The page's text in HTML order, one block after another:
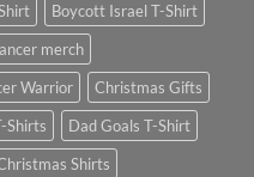
Boycott Israel T-Shirt
merch
Warrior
Christmas Gifts
Shirts
Dad Goals T-Shirt
Shirts